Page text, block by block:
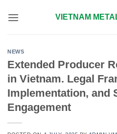
VIETNAM
NEWS
Extended Producer
in Vietnam. Legal
Implementation, and
Engagement